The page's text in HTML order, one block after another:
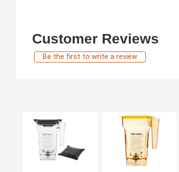
Customer Reviews
Be the first to write a review